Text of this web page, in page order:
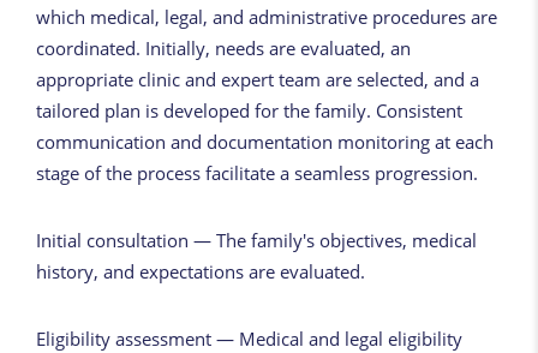
which medical, legal, and administrative procedures are
coordinated. Initially, needs are evaluated, an
appropriate clinic and expert team are selected, and a
tailored plan is developed for the family. Consistent
communication and documentation monitoring at each
stage of the process facilitate a seamless progression.
Initial consultation — The family's objectives, medical
history, and expectations are evaluated.
Eligibility assessment — Medical and legal eligibility